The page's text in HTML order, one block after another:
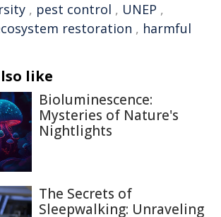
, pest control , UNEP ,
restoration , harmful
like
Bioluminescence:
Mysteries of Nature's
Nightlights
The Secrets of
Sleepwalking: Unraveling